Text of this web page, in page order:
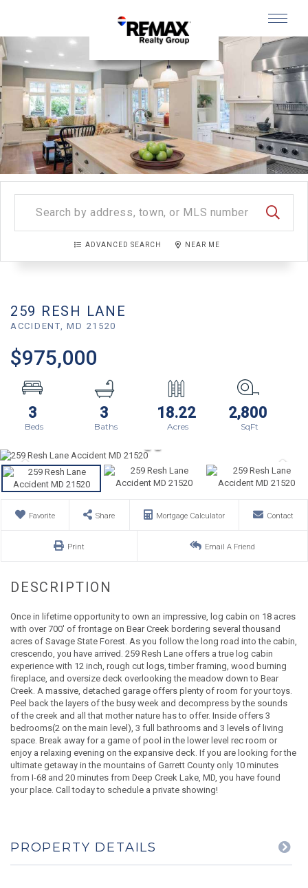
Menu
ADVANCED SEARCH NEAR ME
259 RESH LANE
ACCIDENT,MD 21520
$975,000
3 3 18.22 2,800
Favorite Share Mortgage Calculator Contact
Print Email A Friend
Once in lifetime opportunity to own an impressive, log cabin on 18 acres
with over 700' of frontage on Bear Creek bordering several thousand
acres of Savage State Forest. As you follow the long road into the cabin,
crescendo, you have arrived. 259 Resh Lane offers a true log cabin
experience with 12 inch, rough cut logs, timber framing, wood burning
fireplace, and oversize deck overlooking the meadow down to Bear
Creek. A massive, detached garage offers plenty of room for your toys.
Peel back the layers of the busy week and decompress by the sounds
of the creek and all that mother nature has to offer. Inside offers 3
bedrooms(2 on the main level), 3 full bathrooms and 3 levels of living
space. Break away for a game of pool in the lower level rec room or
enjoy a relaxing evening on the expansive deck. If you are looking for the
ultimate getaway in the mountains of Garrett County only 10 minutes
from I-68 and 20 minutes from Deep Creek Lake, MD, you have found
your place. Call today to schedule a private showing!
PROPERTY DETAILS